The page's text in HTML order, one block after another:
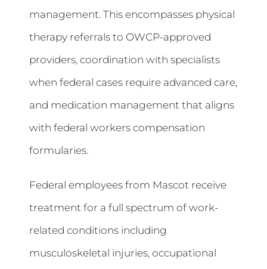
management. This encompasses physical
therapy referrals to OWCP-approved
providers, coordination with specialists
when federal cases require advanced care,
and medication management that aligns
with federal workers compensation
formularies.
Federal employees from Mascot receive
treatment for a full spectrum of work-
related conditions including
musculoskeletal injuries, occupational